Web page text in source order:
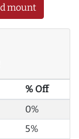
mount
% Off
0%
5%